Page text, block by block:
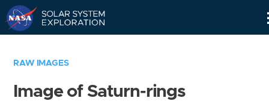
RAW IMAGES
Image of Saturn-rings